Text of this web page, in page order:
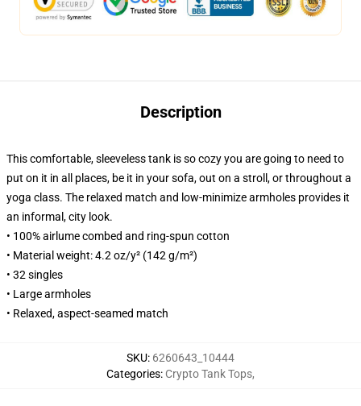
Description
This comfortable, sleeveless tank is so cozy you are going to need to
put on it in all places, be it in your sofa, out on a stroll, or throughout a
yoga class. The relaxed match and low-minimize armholes provides it
an informal, city look.
• 100% airlume combed and ring-spun cotton
• Material weight: 4.2 oz/y² (142 g/m²)
• 32 singles
• Large armholes
• Relaxed, aspect-seamed match
SKU: 6260643_10444
Categories: Crypto Tank Tops,